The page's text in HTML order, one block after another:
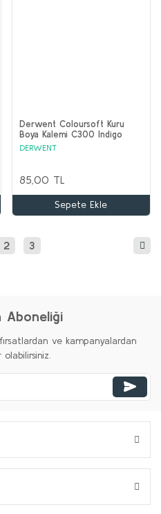
Derwent Coloursoft Kuru
Boya Kalemi C300 Indigo
DERWENT
85,00 TL
Sepete Ekle
2 3
Aboneliği
ve kampanyalardan